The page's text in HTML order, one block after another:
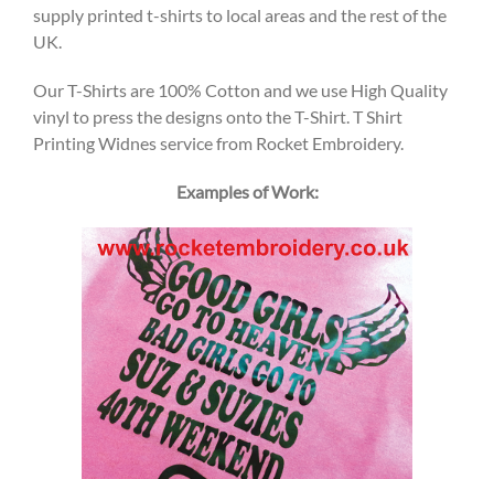
supply printed t-shirts to local areas and the rest of the
UK.
Our T-Shirts are 100% Cotton and we use High Quality
vinyl to press the designs onto the T-Shirt. T Shirt
Printing Widnes service from Rocket Embroidery.
Examples of Work: